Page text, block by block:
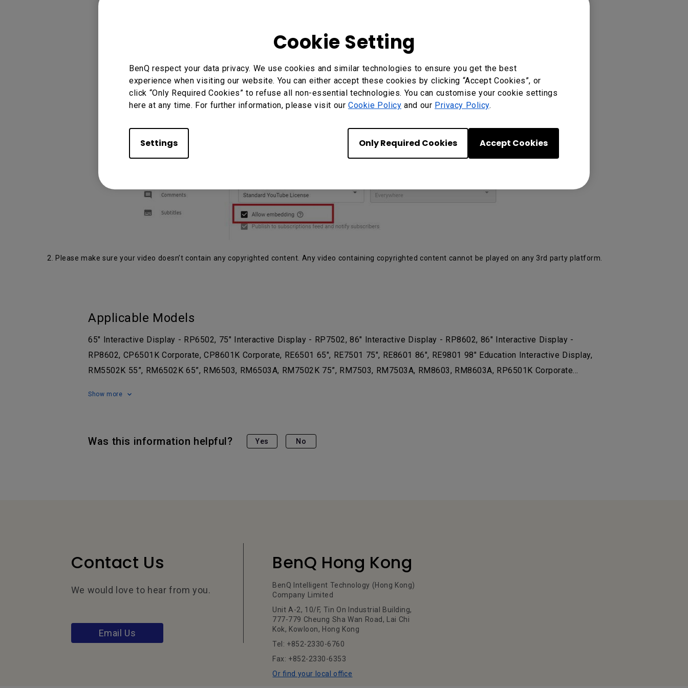
Cookie Setting
BenQ respect your data privacy. We use cookies and similar technologies to ensure you get the best
experience when visiting our website. You can either accept these cookies by clicking “Accept Cookies”, or
click “Only Required Cookies” to refuse all non-essential technologies. You can customise your cookie settings
here at any time. For further information, please visit our Cookie Policy and our Privacy Policy.
Settings Only Required Cookies Accept Cookies
2. Please make sure your video doesn’t contain any copyrighted content. Any video containing copyrighted content cannot be played on any 3rd party platform.
Applicable Models
65" Interactive Display - RP6502, 75" Interactive Display - RP7502, 86" Interactive Display - RP8602, 86" Interactive Display -
RP8602, CP6501K Corporate, CP8601K Corporate, RE6501 65", RE7501 75", RE8601 86", RE9801 98" Education Interactive Display,
RM5502K 55”, RM6502K 65”, RM6503, RM6503A, RM7502K 75”, RM7503, RM7503A, RM8603, RM8603A, RP6501K Corporate...
Show more
Was this information helpful? Yes No
Contact Us
We would love to hear from you.
Email Us
BenQ Hong Kong
BenQ Intelligent Technology (Hong Kong)
Company Limited
Unit A-2, 10/F, Tin On Industrial Building,
777-779 Cheung Sha Wan Road, Lai Chi
Kok, Kowloon, Hong Kong
Tel: +852-2330-6760
Fax: +852-2330-6353
Or find your local office